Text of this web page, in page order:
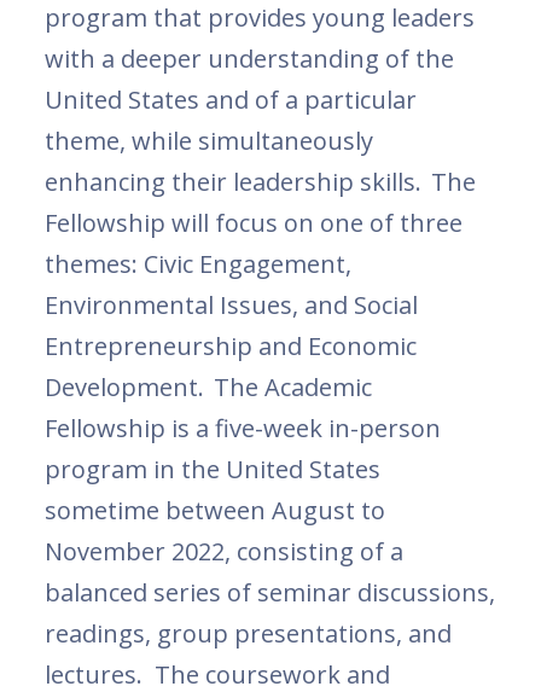
program that provides young leaders
with a deeper understanding of the
United States and of a particular
theme, while simultaneously
enhancing their leadership skills. The
Fellowship will focus on one of three
themes: Civic Engagement,
Environmental Issues, and Social
Entrepreneurship and Economic
Development. The Academic
Fellowship is a five-week in-person
program in the United States
sometime between August to
November 2022, consisting of a
balanced series of seminar discussions,
readings, group presentations, and
lectures. The coursework and